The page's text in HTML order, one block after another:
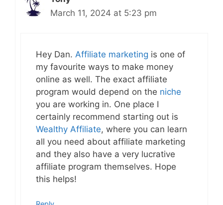
March 11, 2024 at 5:23 pm
Hey Dan. Affiliate marketing is one of
my favourite ways to make money
online as well. The exact affiliate
program would depend on the niche
you are working in. One place I
certainly recommend starting out is
Wealthy Affiliate, where you can learn
all you need about affiliate marketing
and they also have a very lucrative
affiliate program themselves. Hope
this helps!